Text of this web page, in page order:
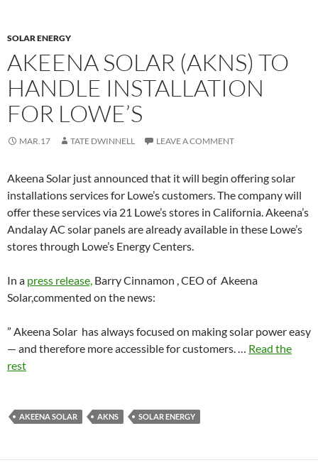
SOLAR ENERGY
AKEENA SOLAR (AKNS) TO
HANDLE INSTALLATION
FOR LOWE’S
MAR.17 TATE DWINNELL LEAVE A COMMENT
Akeena Solar just announced that it will begin offering solar
installations services for Lowe’s customers. The company will
offer these services via 21 Lowe’s stores in California. Akeena’s
Andalay AC solar panels are already available in these Lowe’s
stores through Lowe’s Energy Centers.
In a press release, Barry Cinnamon , CEO of Akeena
Solar,commented on the news:
” Akeena Solar has always focused on making solar power easy
— and therefore more accessible for customers. … Read the
rest
AKEENA SOLAR AKNS SOLAR ENERGY